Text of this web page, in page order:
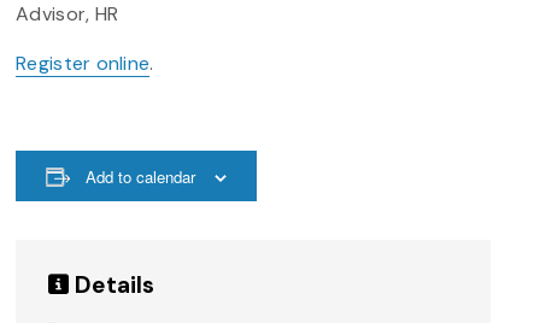
Advisor, HR
Register online.
Add to calendar
Details